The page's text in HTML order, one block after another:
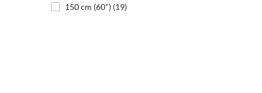
150 cm (60") (19)